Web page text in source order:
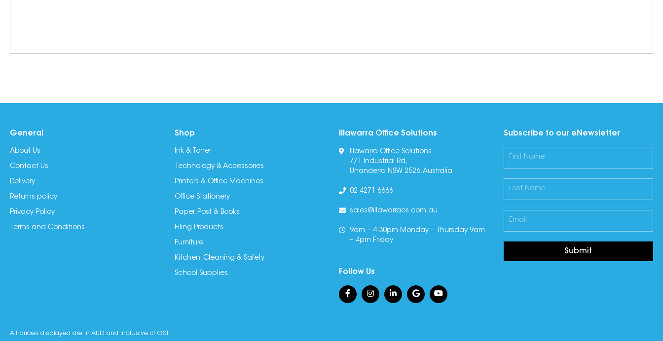
General
About Us
Contact Us
Delivery
Returns policy
Privacy Policy
Terms and Conditions
Shop
Ink & Toner
Technology & Accessories
Printers & Office Machines
Office Stationery
Paper, Post & Books
Filing Products
Furniture
Kitchen, Cleaning & Safety
School Supplies
Illawarra Office Solutions
Illawarra Office Solutions
7/1 Industrial Rd,
Unanderra NSW 2526, Australia
02 4271 6666
sales@illawarraos.com.au
9am – 4.30pm Monday – Thursday 9am
– 4pm Friday
Follow Us
Subscribe to our eNewsletter
Submit
All prices displayed are in AUD and inclusive of GST